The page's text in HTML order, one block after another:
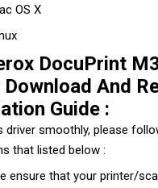
OS X
DocuPrint
Download And
Guide :
driver smoothly, please
that listed below :
ensure that your printer/